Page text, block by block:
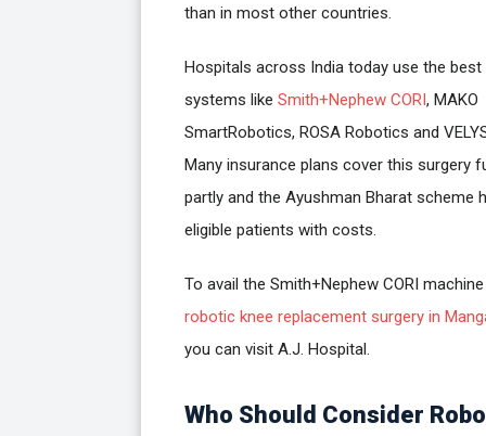
than in most other countries.
Hospitals across India today use the best
systems like Smith+Nephew CORI, MAKO
SmartRobotics, ROSA Robotics and
Many insurance plans cover this surgery
partly and the Ayushman Bharat scheme
eligible patients with costs.
To avail the Smith+Nephew CORI
robotic knee replacement surgery in
you can visit A.J. Hospital.
Who Should Consider